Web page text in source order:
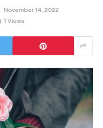
November 14, 2022
1 Views